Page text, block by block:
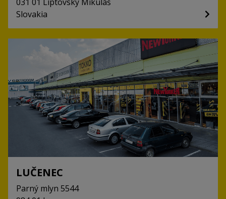
Slovakia
LUČENEC
Parný mlyn 5544